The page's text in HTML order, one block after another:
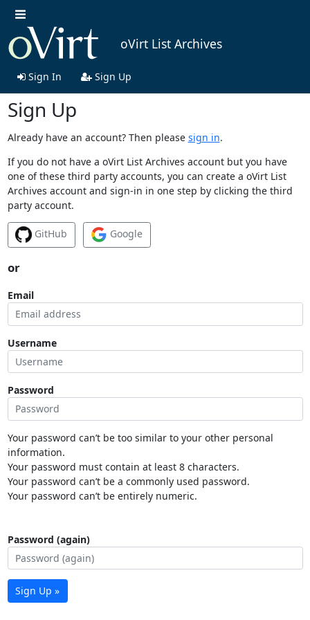
oVirt List Archives
Sign In Sign Up
Sign Up
Already have an account? Then please sign in.
If you do not have a oVirt List Archives account but you have
one of these third party accounts, you can create a oVirt List
Archives account and sign-in in one step by clicking the third
party account.
GitHub Google
or
Email
Username
Password
Your password can’t be too similar to your other personal
information.
Your password must contain at least 8 characters.
Your password can’t be a commonly used password.
Your password can’t be entirely numeric.
Password (again)
Sign Up »